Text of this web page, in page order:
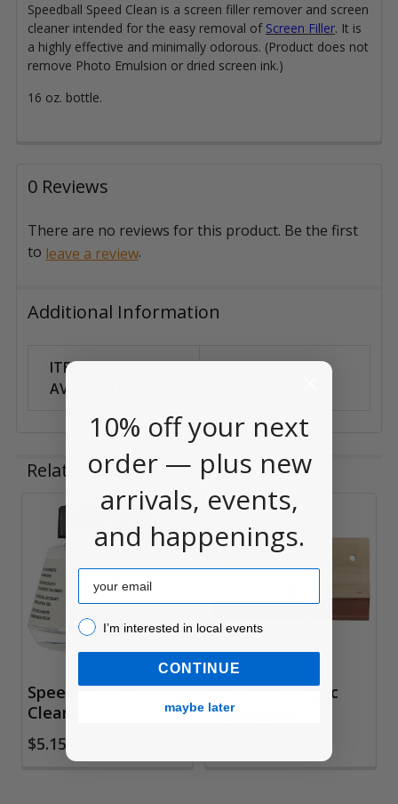
Speedball Speed Clean is a screen filler remover and screen
cleaner intended for the easy removal of Screen Filler. It is
a highly effective and minimally odorous. (Product does not
remove Photo Emulsion or dried screen ink.)
16 oz. bottle.
0 Reviews
There are no reviews for this product. Be the first
to leave a review.
Additional Information
ITEM
AVAILABILITY:
Can Ship
Related Products
Related
Products
Speedball Pen
Cleaner
$5.15
Speedball Fabric
Squeegees
10% off your next
order — plus new
arrivals, events,
and happenings.
Email
I’m interested in local events!
I’m interested in local events
CONTINUE
maybe later